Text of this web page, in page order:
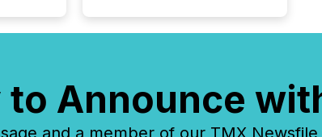
to Announce
and a member of our TMX